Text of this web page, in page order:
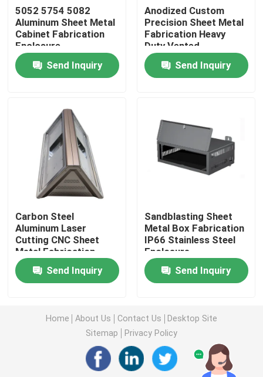
Precision Sheet Metal Fabrication Parts
Sheet Metal Enclosure Fabrication
CNC Machining Parts
Injection Molding Parts
Die Casting Parts
Sheet Metal Welding Parts
Sheet Metal Bending Parts
CNC Turning Parts
CNC Milling Parts
5052 5754 5082
Aluminum Sheet Metal
Cabinet Fabrication
Enclosure
Send Inquiry
Anodized Custom
Precision Sheet Metal
Fabrication Heavy
Duty Vented
Knockdown Desktop
CabinetSend Inquiry
Carbon Steel
Aluminum Laser
Cutting CNC Sheet
Metal Fabrication
Stamping Punching
Send Inquiry
Sandblasting Sheet
Metal Box Fabrication
IP66 Stainless Steel
Enclosure
Send Inquiry
Home About Us Contact Us
Desktop Site
Sitemap
Privacy Policy